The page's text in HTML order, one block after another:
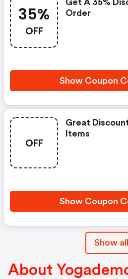
35%
OFF
Get A 35%
Order
Show Coupon
OFF
Great
Items
Show Coupon
Show all
About